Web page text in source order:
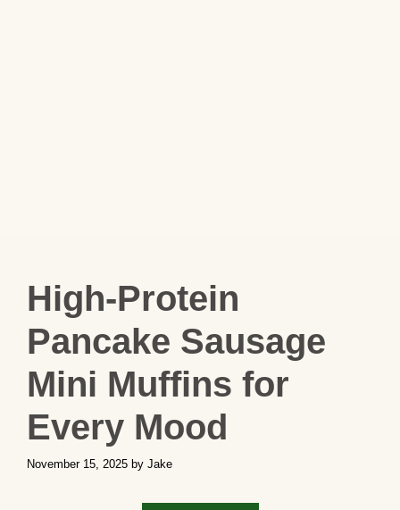
High-Protein
Pancake Sausage
Mini Muffins for
Every Mood
November 15, 2025 by Jake